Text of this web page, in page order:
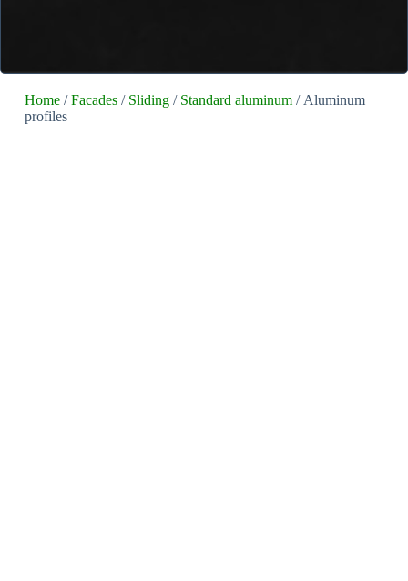
Home/Facades/ Sliding/ Standard aluminum/ Aluminum
profiles